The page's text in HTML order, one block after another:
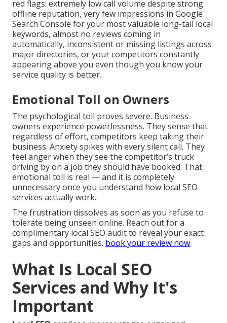
red flags: extremely low call volume despite strong
offline reputation, very few impressions in Google
Search Console for your most valuable long-tail local
keywords, almost no reviews coming in
automatically, inconsistent or missing listings across
major directories, or your competitors constantly
appearing above you even though you know your
service quality is better..
Emotional Toll on Owners
The psychological toll proves severe. Business
owners experience powerlessness. They sense that
regardless of effort, competitors keep taking their
business. Anxiety spikes with every silent call. They
feel anger when they see the competitor’s truck
driving by on a job they should have booked. That
emotional toll is real — and it is completely
unnecessary once you understand how local SEO
services actually work..
The frustration dissolves as soon as you refuse to
tolerate being unseen online. Reach out for a
complimentary local SEO audit to reveal your exact
gaps and opportunities. book your review now.
What Is Local SEO
Services and Why It's
Important